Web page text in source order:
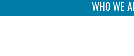
WHO WE